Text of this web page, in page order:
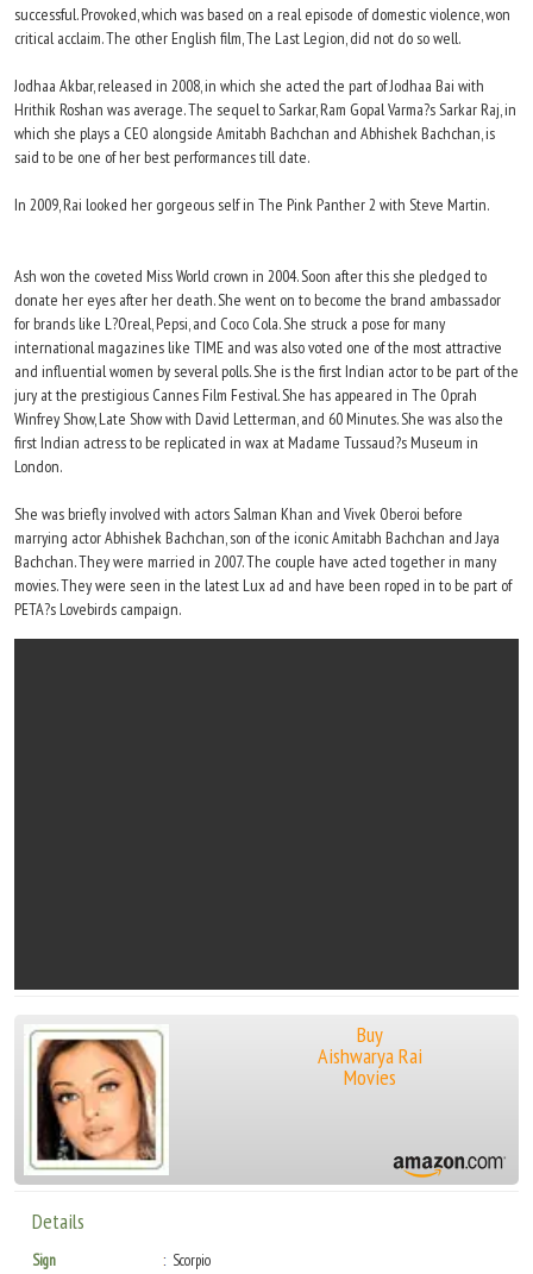
successful. Provoked, which was based on a real episode of domestic violence, won
critical acclaim. The other English film, The Last Legion, did not do so well.
Jodhaa Akbar, released in 2008, in which she acted the part of Jodhaa Bai with
Hrithik Roshan was average. The sequel to Sarkar, Ram Gopal Varma?s Sarkar Raj, in
which she plays a CEO alongside Amitabh Bachchan and Abhishek Bachchan, is
said to be one of her best performances till date.
In 2009, Rai looked her gorgeous self in The Pink Panther 2 with Steve Martin.
Ash won the coveted Miss World crown in 2004. Soon after this she pledged to
donate her eyes after her death. She went on to become the brand ambassador
for brands like L?Oreal, Pepsi, and Coco Cola. She struck a pose for many
international magazines like TIME and was also voted one of the most attractive
and influential women by several polls. She is the first Indian actor to be part of the
jury at the prestigious Cannes Film Festival. She has appeared in The Oprah
Winfrey Show, Late Show with David Letterman, and 60 Minutes. She was also the
first Indian actress to be replicated in wax at Madame Tussaud?s Museum in
London.
She was briefly involved with actors Salman Khan and Vivek Oberoi before
marrying actor Abhishek Bachchan, son of the iconic Amitabh Bachchan and Jaya
Bachchan. They were married in 2007. The couple have acted together in many
movies. They were seen in the latest Lux ad and have been roped in to be part of
PETA?s Lovebirds campaign.
Buy
Aishwarya Rai
Movies
Details
Sign
Scorpio